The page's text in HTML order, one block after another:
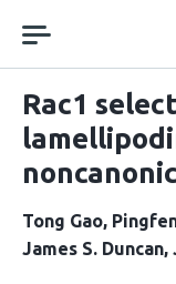
navigation
Rac1
Tong Gao
James S. Duncan